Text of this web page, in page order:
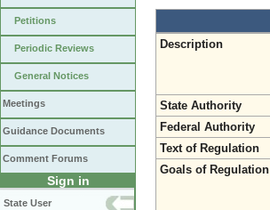
Petitions
Periodic Reviews
General Notices
Meetings
Guidance Documents
Comment Forums
Sign in
State User
Description
State Authority
Federal Authority
Text of Regulation
Goals of Regulation